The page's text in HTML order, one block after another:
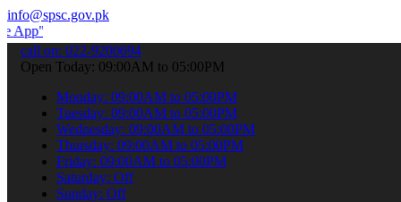
info@spsc.gov.pk
your applications online & stay informed about the latest
call on: 022-9200694
Open Today: 09:00AM to 05:00PM
Monday: 09:00AM to 05:00PM
Tuesday: 09:00AM to 05:00PM
Wednesday: 09:00AM to 05:00PM
Thursday: 09:00AM to 05:00PM
Friday: 09:00AM to 05:00PM
Saturday: Off
Sunday: Off